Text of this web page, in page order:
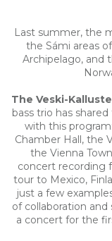
Last summer, the
the Sámi areas
Archipelago, and
The Veski-
bass trio has
with this
Chamber Hall, the
the Vienna
concert recording
tour to Mexico,
just a few
of collaboration
a concert for the